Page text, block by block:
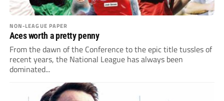
NON-LEAGUE PAPER
Aces worth a pretty penny
From the dawn of the Conference to the epic title tussles of
recent years, the National League has always been
dominated...